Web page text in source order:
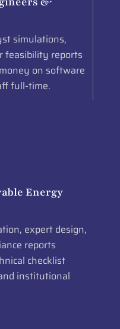
simulations,
feasibility reports
on software
full-time.
Energy
expert design,
reports
checklist
institutional